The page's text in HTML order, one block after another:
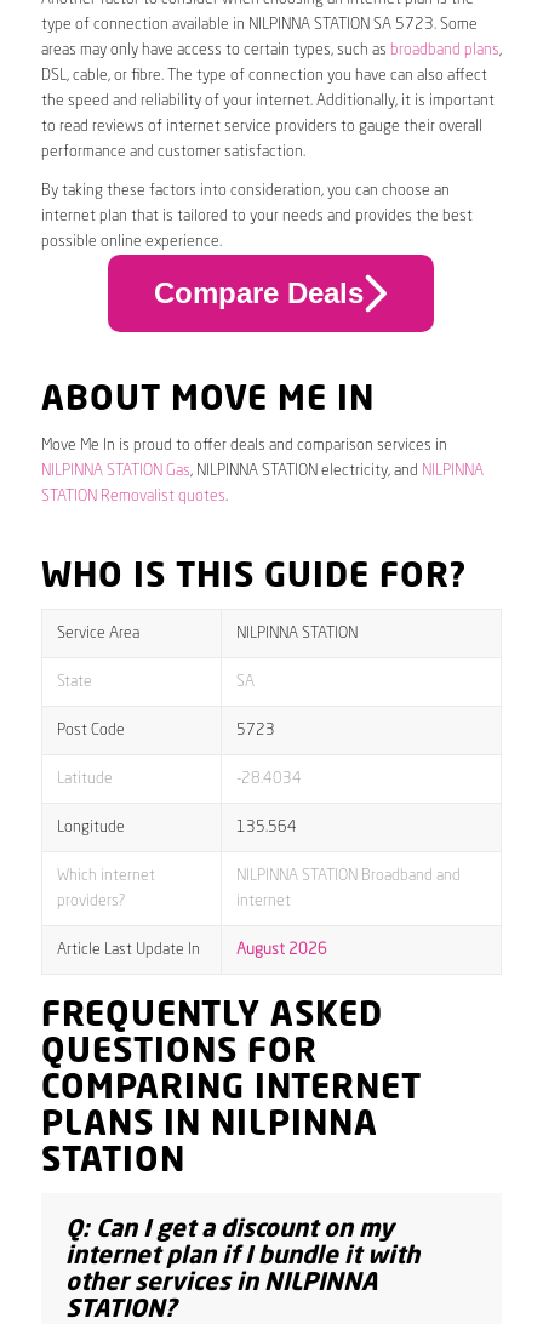
type of connection available in NILPINNA STATION SA 5723. Some
areas may only have access to certain types, such as broadband plans,
DSL, cable, or fibre. The type of connection you have can also affect
the speed and reliability of your internet. Additionally, it is important
to read reviews of internet service providers to gauge their overall
performance and customer satisfaction.
By taking these factors into consideration, you can choose an
internet plan that is tailored to your needs and provides the best
possible online experience.
Compare Deals
ABOUT MOVE ME IN
Move Me In is proud to offer deals and comparison services in
NILPINNA STATION Gas, NILPINNA STATION electricity, and NILPINNA
STATION Removalist quotes.
WHO IS THIS GUIDE FOR?
Service Area NILPINNA STATION
State SA
Post Code 5723
Latitude -28.4034
Longitude 135.564
Which internet
providers?
NILPINNA STATION Broadband and
internet
Article Last Update In August 2026
FREQUENTLY ASKED
QUESTIONS FOR
COMPARING INTERNET
PLANS IN NILPINNA
STATION
Q: Can I get a discount on my
internet plan if I bundle it with
other services in NILPINNA
STATION?